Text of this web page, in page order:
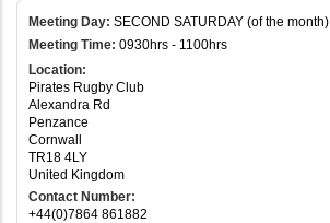
Meeting Day: SECOND SATURDAY (of the month)
Meeting Time: 0930hrs - 1100hrs
Location:
Pirates Rugby Club
Alexandra Rd
Penzance
Cornwall
TR18 4LY
United Kingdom
Contact Number:
+44(0)7864 861882